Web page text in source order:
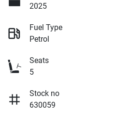
2025
Fuel Type
Petrol
Seats
5
Stock no
630059